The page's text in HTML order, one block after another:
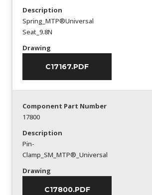
Description
Spring_MTP®Universal
Seat_9.8N
Drawing
C17167.PDF
Component Part Number
17800
Description
Pin-
Clamp_SM_MTP®_Universal
Drawing
C17800.PDF